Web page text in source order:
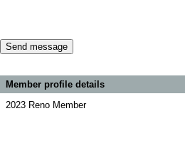
Member profile details
2023 Reno Member